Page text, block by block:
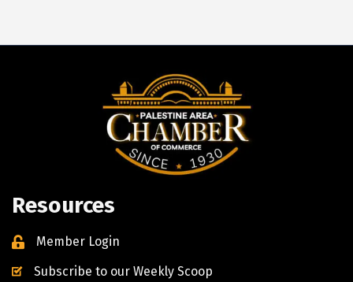
Resources
Member Login
Subscribe to our Weekly Scoop